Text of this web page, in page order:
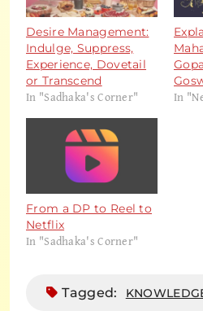
Desire Management:
Indulge, Suppress,
Experience, Dovetail
or Transcend
In "Sadhaka's Corner" In
From a DP to Reel to
Netflix
In "Sadhaka's Corner"
Tagged: